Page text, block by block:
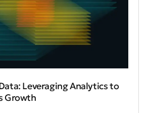
Leveraging Analytics to
Growth